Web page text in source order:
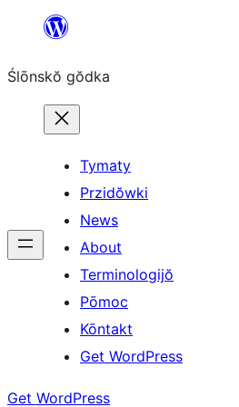
content
Ślōnskŏ gŏdka
Tymaty
Przidŏwki
News
About
Terminologijŏ
Pōmoc
Kōntakt
Get WordPress
Get WordPress